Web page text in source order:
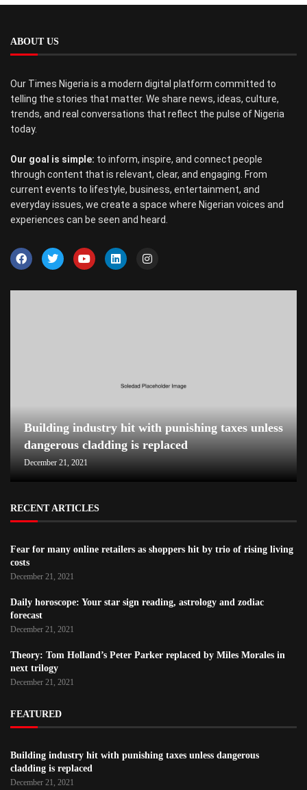
ABOUT US
Our Times Nigeria is a modern digital platform committed to
telling the stories that matter. We share news, ideas, culture,
trends, and real conversations that reflect the pulse of Nigeria
today.
Our goal is simple: to inform, inspire, and connect people
through content that is relevant, clear, and engaging. From
current events to lifestyle, business, entertainment, and
everyday issues, we create a space where Nigerian voices and
experiences can be seen and heard.
Building industry hit with punishing taxes unless
dangerous cladding is replaced
December 21, 2021
RECENT ARTICLES
Fear for many online retailers as shoppers hit by trio of rising living
costs
December 21, 2021
Daily horoscope: Your star sign reading, astrology and zodiac
forecast
December 21, 2021
Theory: Tom Holland’s Peter Parker replaced by Miles Morales in
next trilogy
December 21, 2021
FEATURED
Building industry hit with punishing taxes unless dangerous
cladding is replaced
December 21, 2021